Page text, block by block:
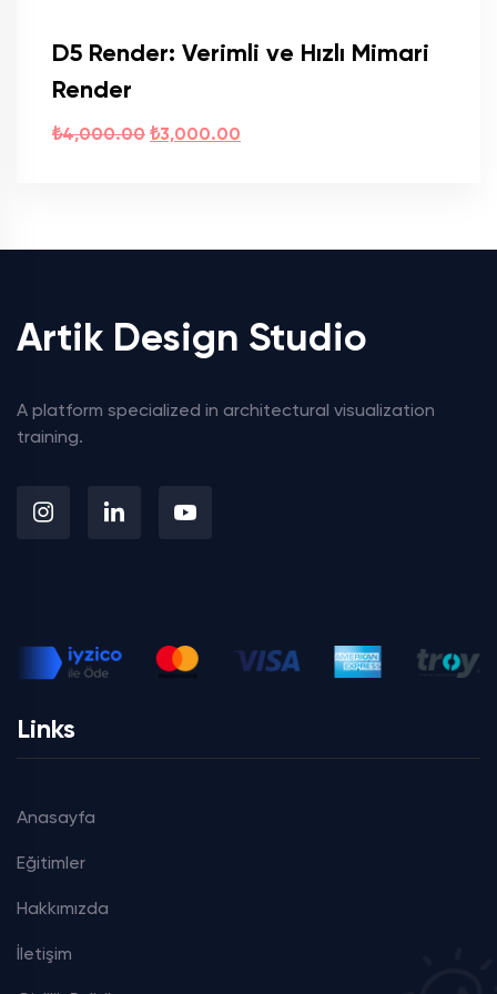
D5 Render: Verimli ve Hızlı Mimari
Render
₺4,000.00 ₺3,000.00
Artik Design Studio
A platform specialized in architectural visualization
training.
Links
Anasayfa
Eğitimler
Hakkımızda
İletişim